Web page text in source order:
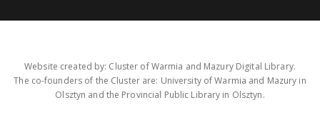
Website created by: Cluster of Warmia and Mazury Digital Library.
The co-founders of the Cluster are: University of Warmia and Mazury in
Olsztyn and the Provincial Public Library in Olsztyn.